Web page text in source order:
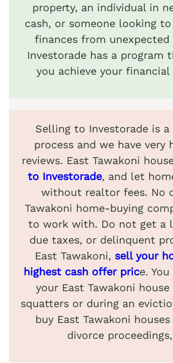
property, an individual in
cash, or someone looking
finances from unexpected
Investorade has a program
you achieve your financial
Selling to Investorade is
process and we have very
reviews. East Tawakoni
to Investorade, and let
without realtor fees. No
Tawakoni home-buying
to work with. Do not get a
due taxes, or delinquent
East Tawakoni, sell your
highest cash offer price.
your East Tawakoni
squatters or during an
buy East Tawakoni
divorce